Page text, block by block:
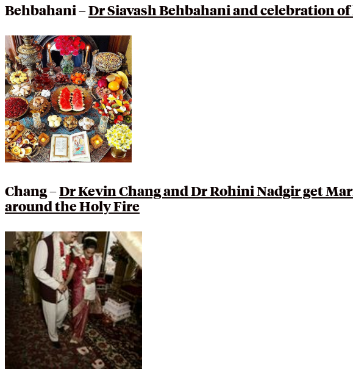
Behbahani –Dr Siavash Behbahani and celebration
Chang –Dr Kevin Chang and Dr Rohini Nadgir get
around the Holy Fire